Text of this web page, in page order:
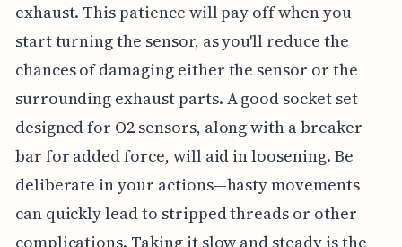
exhaust. This patience will pay off when you
start turning the sensor, as you'll reduce the
chances of damaging either the sensor or the
surrounding exhaust parts. A good socket set
designed for O2 sensors, along with a breaker
bar for added force, will aid in loosening. Be
deliberate in your actions—hasty movements
can quickly lead to stripped threads or other
complications. Taking it slow and steady is the